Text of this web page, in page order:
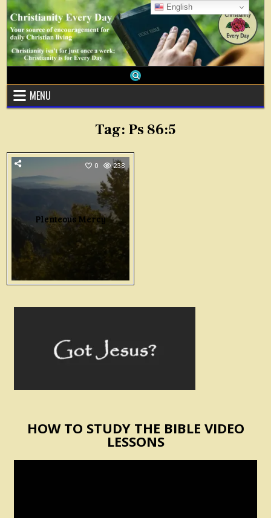
Skip
content
MENU
Tag: Ps 86:5
0 238
Plenteous Mercy
HOW TO STUDY THE BIBLE VIDEO
LESSONS
English